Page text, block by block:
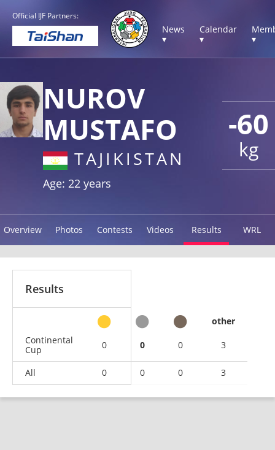
Official IJF Partners:
News
▾
Calendar
▾
▾
-60
kg
NUROV
MUSTAFO
TAJIKISTAN
Age: 22 years
Overview Photos Contests Videos Results WRL
Results
other
Continental
Cup
0 0 0 3
All 0 0 0 3